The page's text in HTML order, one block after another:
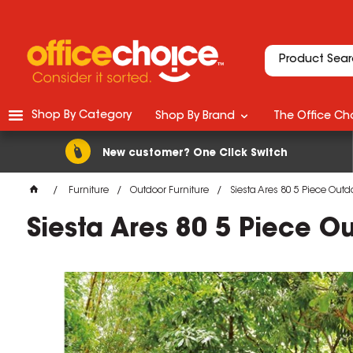
New customer? One Click Switch
Shop By Category Shop By Brand The Office
Furniture Outdoor Furniture Siesta Ares 80 5 Piece
Siesta Ares 80 5 Piece